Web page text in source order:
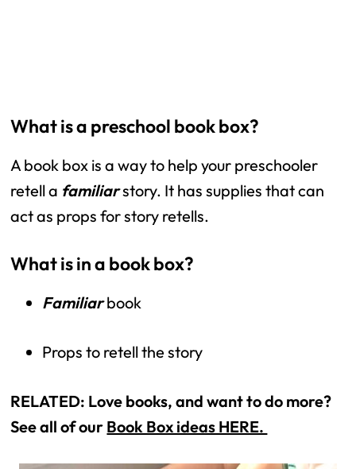
What is a preschool book box?
A book box is a way to help your preschooler
retell a familiar story. It has supplies that can
act as props for story retells.
What is in a book box?
Familiar book
Props to retell the story
RELATED: Love books, and want to do more?
See all of our Book Box ideas HERE.